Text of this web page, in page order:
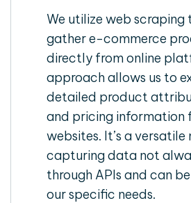
We utilize web scraping
gather e-commerce
directly from online
approach allows us to
detailed product
and pricing information
websites. It’s a
capturing data not
through APIs and can
our specific needs.